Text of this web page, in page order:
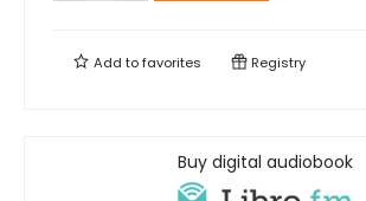
Add tofavorites Registry
Buy digital audiobook